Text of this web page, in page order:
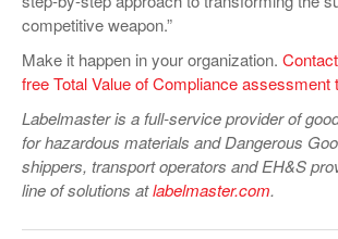
competitive weapon.”
Make it happen in your organization.
free Total Value of Compliance assessment
Labelmaster is a full-service provider of
for hazardous materials and Dangerous
shippers, transport operators and EH&S
line of solutions atlabelmaster.com.